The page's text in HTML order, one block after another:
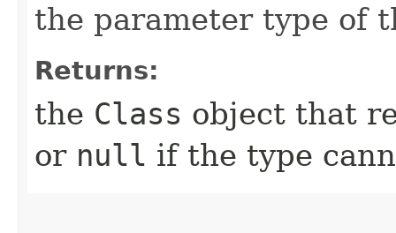
the parameter type of
Returns:
the Class object that
or null if the type